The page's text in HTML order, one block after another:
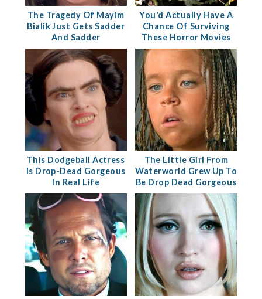
The Tragedy Of Mayim
Bialik Just Gets Sadder
And Sadder
You'd Actually Have A
Chance Of Surviving
These Horror Movies
This Dodgeball Actress
Is Drop-Dead Gorgeous
In Real Life
The Little Girl From
Waterworld Grew Up To
Be Drop Dead Gorgeous